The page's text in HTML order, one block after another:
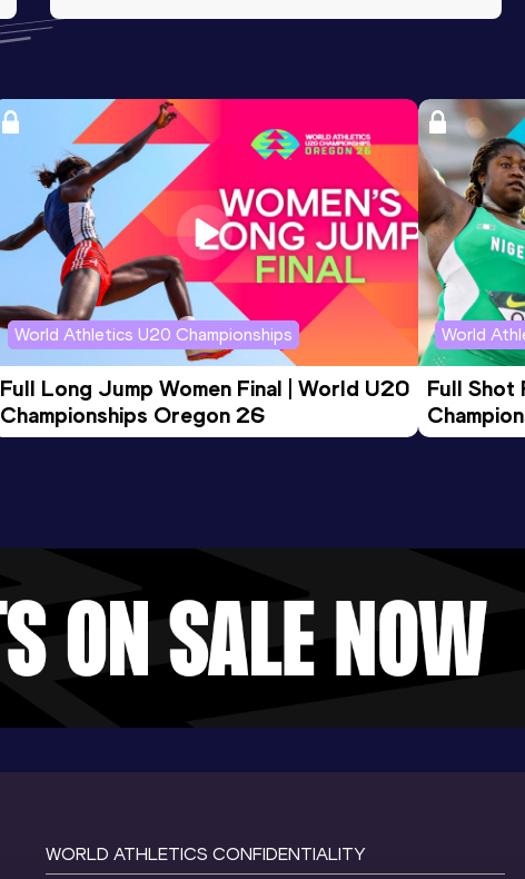
World Athletics U20 Championships
Full Long Jump Women Final | World U20
Championships Oregon 26
World
Full Shot
WORLD ATHLETICS CONFIDENTIALITY